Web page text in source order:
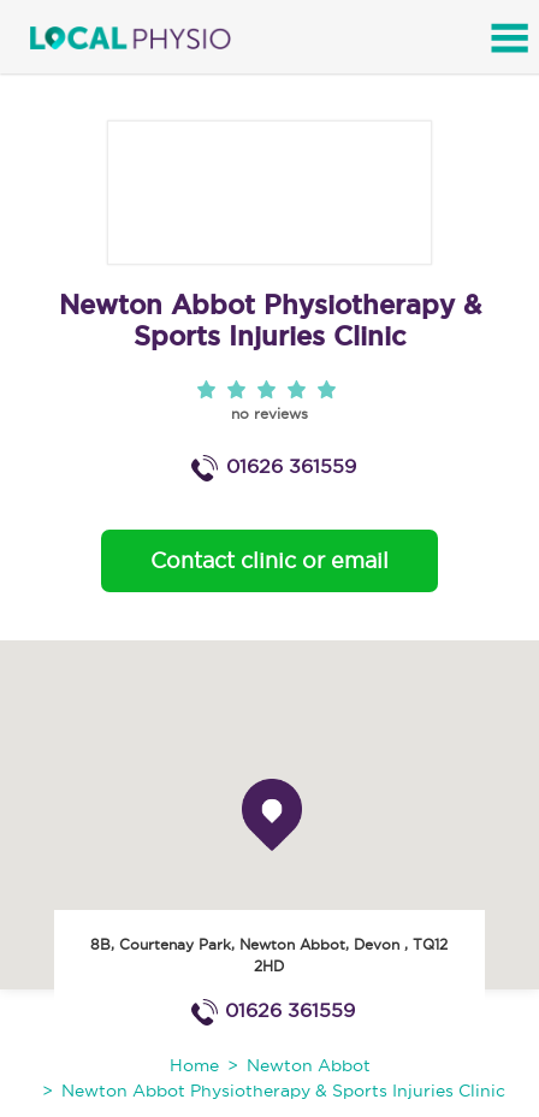
Newton Abbot Physiotherapy &
Sports Injuries Clinic
no reviews
01626 361559
8B, Courtenay Park, Newton Abbot, Devon ,TQ12
2HD
01626 361559
Contact clinic or email
Home
Newton Abbot
Newton Abbot Physiotherapy & Sports Injuries Clinic